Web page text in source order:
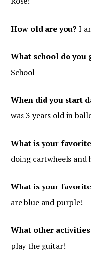
How old are you? I
What school do you
School
When did you start
was 3 years old in
What is your
doing cartwheels and
What is your
are blue and purple!
What other
play the guitar!